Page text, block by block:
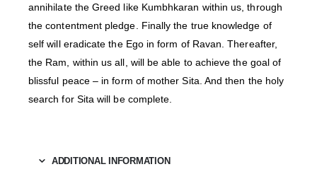
annihilate the Greed like Kumbhkaran within us, through
the contentment pledge. Finally the true knowledge of
self will eradicate the Ego in form of Ravan. Thereafter,
the Ram, within us all, will be able to achieve the goal of
blissful peace – in form of mother Sita. And then the holy
search for Sita will be complete.
ADDITIONAL INFORMATION